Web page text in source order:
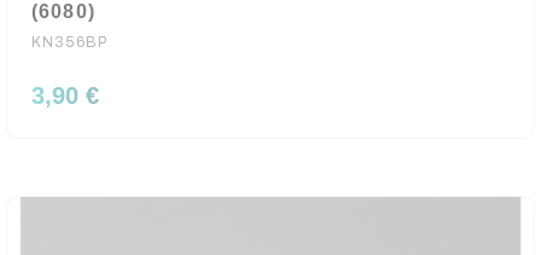
(6080)
KN356BP
3,90 €